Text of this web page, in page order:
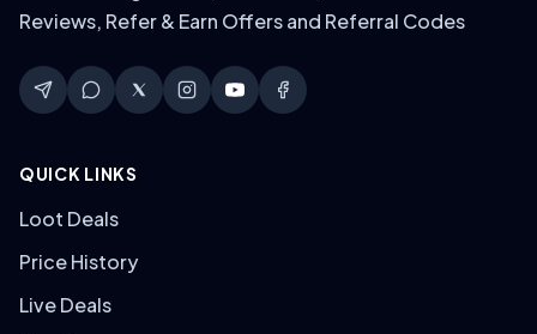
Reviews, Refer & Earn Offers and Referral Codes
QUICK LINKS
Loot Deals
Price History
Live Deals